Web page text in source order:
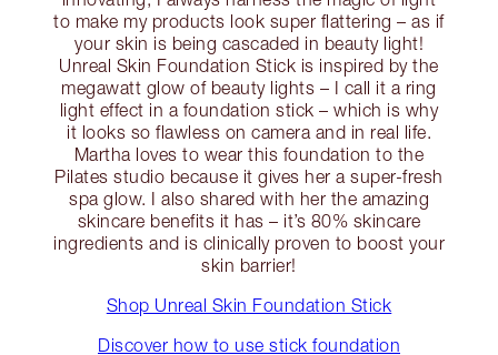
to make my products look super flattering – as if
your skin is being cascaded in beauty light!
Unreal Skin Foundation Stick is inspired by the
megawatt glow of beauty lights – I call it a ring
light effect in a foundation stick – which is why
it looks so flawless on camera and in real life.
Martha loves to wear this foundation to the
Pilates studio because it gives her a super-fresh
spa glow. I also shared with her the amazing
skincare benefits it has – it’s 80% skincare
ingredients and is clinically proven to boost your
skin barrier!
Shop Unreal Skin Foundation Stick
Discover how to use stick foundation